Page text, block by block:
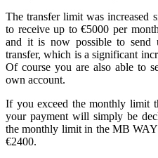
The transfer limit was increased
to receive up to €5000 per
and it is now possible to
transfer, which is a significant
Of course you are also able to
own account.
If you exceed the monthly limit
your payment will simply be
the monthly limit in the MB
€2400.